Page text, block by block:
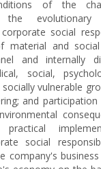
of the
evolutionary
social
material and
and internally
social,
vulnerable
and
practical
social
company's